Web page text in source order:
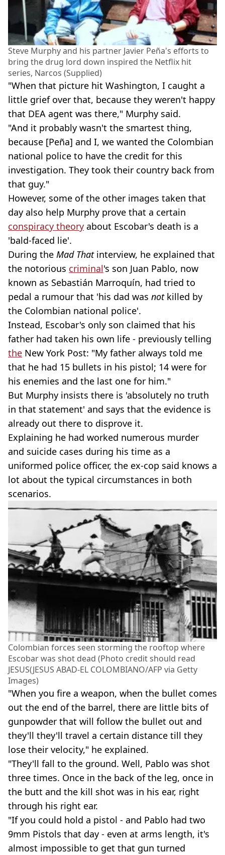
Steve Murphy and his partner Javier Peña's efforts to
bring the drug lord down inspired the Netflix hit
series, Narcos (Supplied)
"When that picture hit Washington, I caught a
little grief over that, because they weren't happy
that DEA agent was there," Murphy said.
"And it probably wasn't the smartest thing,
because [Peña] and I, we wanted the Colombian
national police to have the credit for this
investigation. They took their country back from
that guy."
However, some of the other images taken that
day also help Murphy prove that a certain
conspiracy theory about Escobar's death is a
'bald-faced lie'.
During the Mad Thatinterview, he explained that
the notorious criminal's son Juan Pablo, now
known as Sebastián Marroquín, had tried to
pedal a rumour that 'his dad was notkilled by
the Colombian national police'.
Instead, Escobar's only son claimed that his
father had taken his own life - previously telling
the New York Post: "My father always told me
that he had 15 bullets in his pistol; 14 were for
his enemies and the last one for him."
But Murphy insists there is 'absolutely no truth
in that statement' and says that the evidence is
already out there to disprove it.
Explaining he had worked numerous murder
and suicide cases during his time as a
uniformed police officer, the ex-cop said knows a
lot about the typical circumstances in both
scenarios.
Colombian forces seen storming the rooftop where
Escobar was shot dead (Photo credit should read
JESUS(JESUS ABAD-EL COLOMBIANO/AFP via Getty
Images)
"When you fire a weapon, when the bullet comes
out the end of the barrel, there are little bits of
gunpowder that will follow the bullet out and
they'll they'll travel a certain distance till they
lose their velocity," he explained.
"They'll fall to the ground. Well, Pablo was shot
three times. Once in the back of the leg, once in
the butt and the kill shot was in his ear, right
through his right ear.
"If you could hold a pistol - and Pablo had two
9mm Pistols that day - even at arms length, it's
almost impossible to get that gun turned